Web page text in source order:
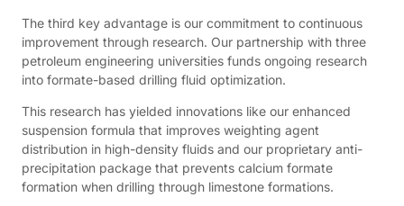
The third key advantage is our commitment to continuous
improvement through research. Our partnership with three
petroleum engineering universities funds ongoing research
into formate-based drilling fluid optimization.
This research has yielded innovations like our enhanced
suspension formula that improves weighting agent
distribution in high-density fluids and our proprietary anti-
precipitation package that prevents calcium formate
formation when drilling through limestone formations.